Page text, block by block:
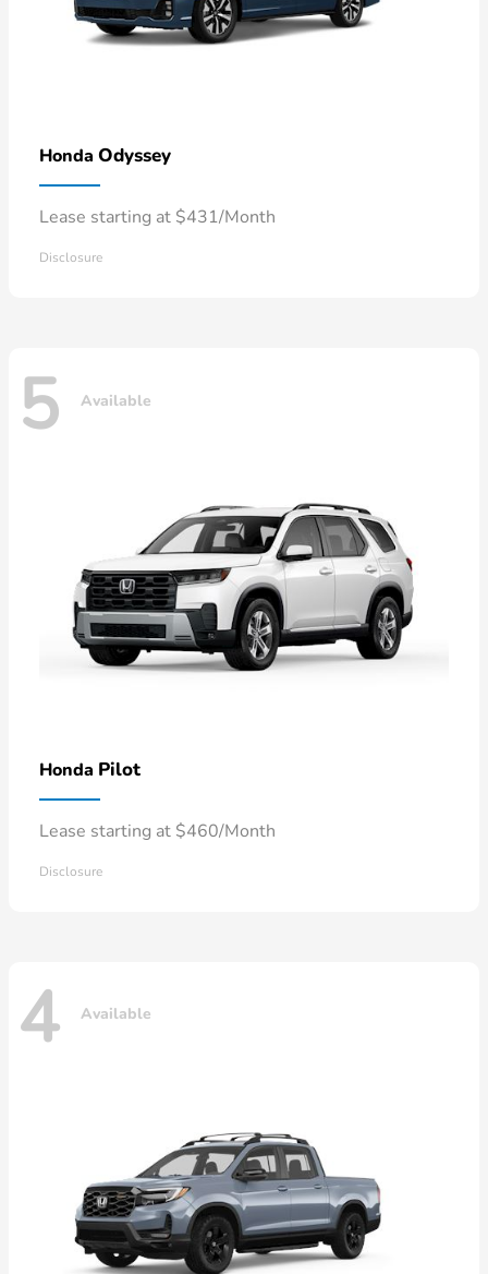
Honda Odyssey
Lease starting at $431/Month
Disclosure
5 Available
Honda Pilot
Lease starting at $460/Month
Disclosure
4 Available